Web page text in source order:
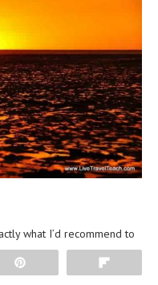
what I’d recommend to
Samgyupsal (pork
drinks and banchan